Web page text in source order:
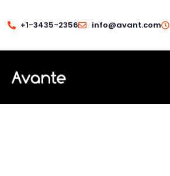
+1-3435-2356 info@avant.com